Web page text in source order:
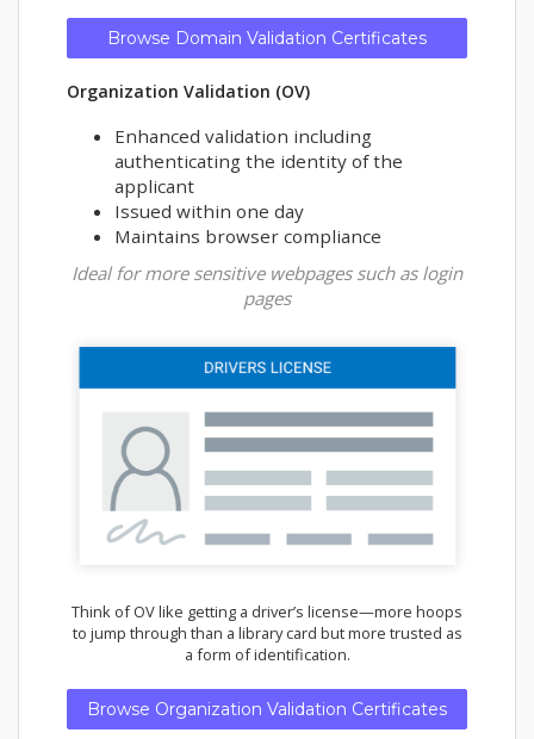
Browse Domain Validation Certificates
Organization Validation (OV)
Enhanced validation including
authenticating the identity of the
applicant
Issued within one day
Maintains browser compliance
Ideal for more sensitive webpages such as login
pages
Think of OV like getting a driver’s license—more hoops
to jump through than a library card but more trusted as
a form of identification.
Browse Organization Validation Certificates